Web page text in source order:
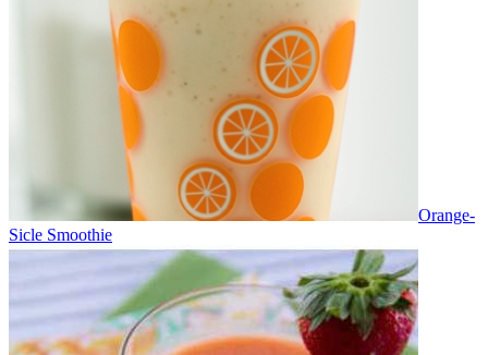
Orange-
Sicle Smoothie